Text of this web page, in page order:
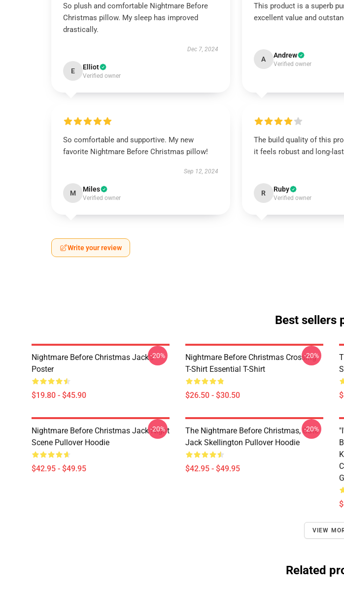
So plush and comfortable Nightmare Before
Christmas pillow. My sleep has improved
drastically.
Dec 7, 2024
E Elliot
Verified owner
This product is a superb
excellent value and
A Andrew
Verified owner
So comfortable and supportive. My new
favorite Nightmare Before Christmas pillow!
Sep 12, 2024
M Miles
Verified owner
The build quality of this
it feels robust and long-
R Ruby
Verified owner
Write your review
Best sellers
Nightmare Before Christmas Jack's
Poster
$19.80 - $45.90
-20%
Nightmare Before Christmas Crossing
T-Shirt Essential T-Shirt
$26.50 - $30.50
-20%
Nightmare Before Christmas Jack Night
Scene Pullover Hoodie
$42.95 - $49.95
-20%
The Nightmare Before Christmas, Cute
Jack Skellington Pullover Hoodie
$42.95 - $49.95
-20%
VIEW
Related